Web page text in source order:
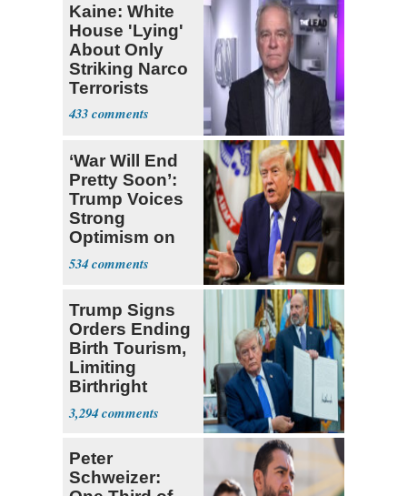
Kaine: White
House 'Lying'
About Only
Striking Narco
Terrorists
433
‘War Will End
Pretty Soon’:
Trump Voices
Strong
Optimism on
Iran Talks
534
Trump Signs
Orders Ending
Birth Tourism,
Limiting
Birthright
Citizenship
3,294
Peter
Schweizer: